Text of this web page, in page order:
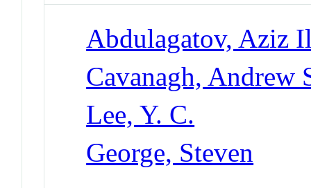
Abdulagatov, Aziz
Cavanagh, Andrew
Lee, Y. C.
George, Steven